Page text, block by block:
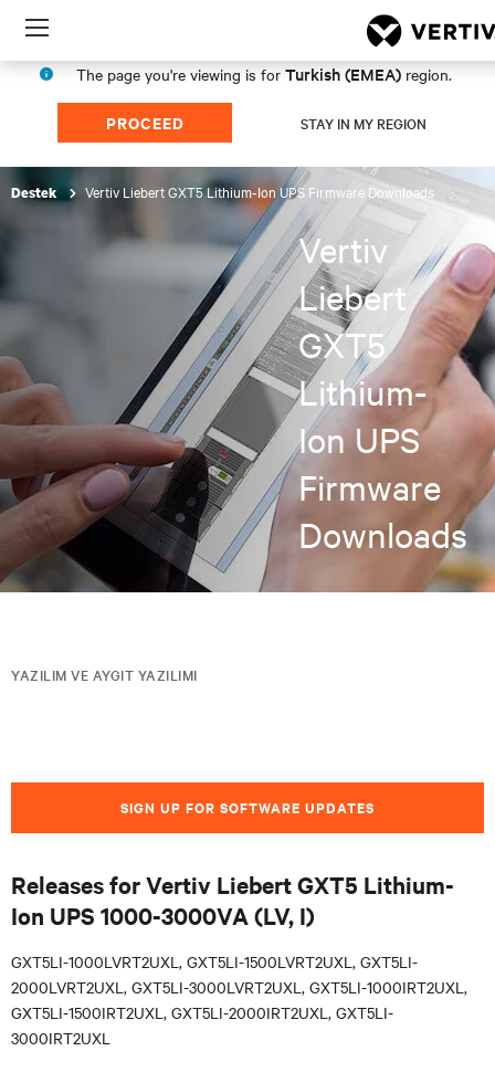
Menu
The page you're viewing is for Turkish (EMEA) region.
PROCEED STAY IN MY REGION
Destek Vertiv Liebert GXT5 Lithium-Ion UPS Firmware Downloads
Vertiv
Liebert
GXT5
Lithium-
Ion UPS
Firmware
Downloads
YAZILIM VE AYGIT YAZILIMI
SIGN UP FOR SOFTWARE UPDATES
Releases for Vertiv Liebert GXT5 Lithium-
Ion UPS 1000-3000VA (LV, I)
GXT5LI-1000LVRT2UXL, GXT5LI-1500LVRT2UXL, GXT5LI-
2000LVRT2UXL, GXT5LI-3000LVRT2UXL, GXT5LI-1000IRT2UXL,
GXT5LI-1500IRT2UXL, GXT5LI-2000IRT2UXL, GXT5LI-
3000IRT2UXL